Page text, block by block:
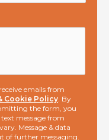
emails from
Cookie Policy. By
the form, you
message from
Message & data
of further messaging.